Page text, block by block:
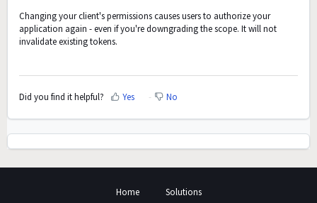
Changing your client's permissions causes users to authorize your
application again - even if you're downgrading the scope. It will not
invalidate existing tokens.
Did you find it helpful? Yes No
Home Solutions